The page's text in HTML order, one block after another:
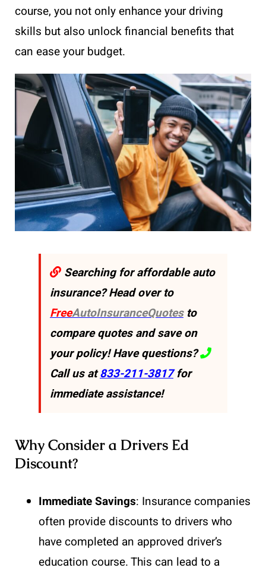
course, you not only enhance your driving
skills but also unlock financial benefits that
can ease your budget.
Searching for affordable auto
insurance? Head over to
FreeAutoInsuranceQuotesto
compare quotes and save on
your policy! Have questions?
Call us at833-211-3817for
immediate assistance!
Why Consider a Drivers Ed
Discount?
Immediate Savings: Insurance companies
often provide discounts to drivers who
have completed an approved driver’s
education course. This can lead to a